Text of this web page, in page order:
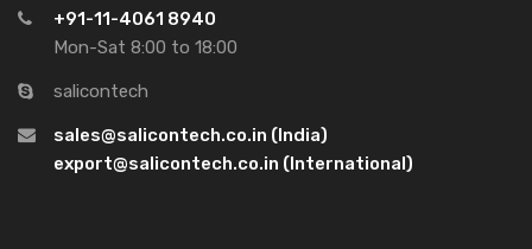
+91-11-4061 8940
Mon-Sat 8:00 to 18:00
salicontech
sales@salicontech.co.in (India)
export@salicontech.co.in (International)